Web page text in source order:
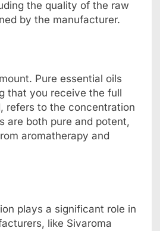
the quality of the raw
by the manufacturer.
Pure essential oils
that you receive the full
refers to the concentration
are both pure and potent,
aromatherapy and
plays a significant role in
like Sivaroma